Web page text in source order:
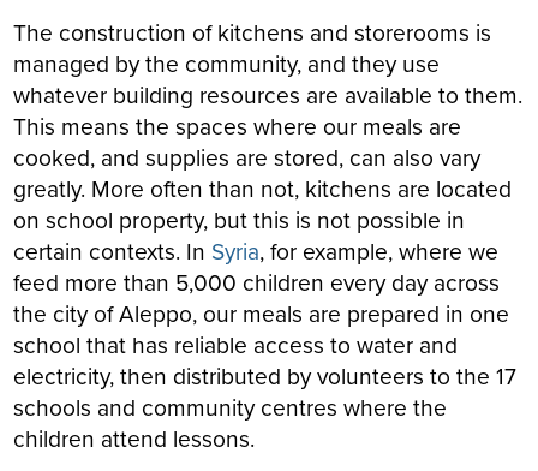
The construction of kitchens and storerooms is
managed by the community, and they use
whatever building resources are available to them.
This means the spaces where our meals are
cooked, and supplies are stored, can also vary
greatly. More often than not, kitchens are located
on school property, but this is not possible in
certain contexts. In Syria, for example, where we
feed more than 5,000 children every day across
the city of Aleppo, our meals are prepared in one
school that has reliable access to water and
electricity, then distributed by volunteers to the 17
schools and community centres where the
children attend lessons.